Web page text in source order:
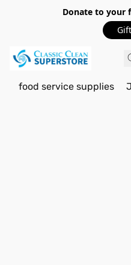
Donate to your
food service supplies